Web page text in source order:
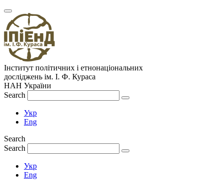
Інститут політичних і етнонаціональних
досліджень ім. І. Ф. Кураса
НАН України
Search
Укр
Eng
Search
Search
Укр
Eng